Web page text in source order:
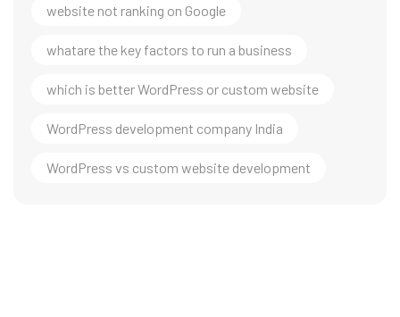
website not ranking on Google
whatare the key factors to run a business
which is better WordPress or custom website
WordPress development company India
WordPress vs custom website development